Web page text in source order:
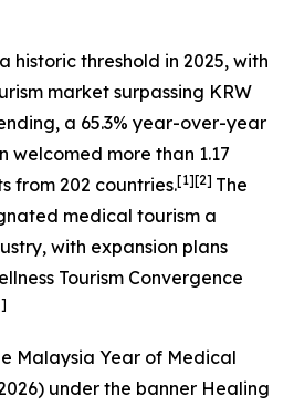
historic threshold in 2025, with
market surpassing KRW
a 65.3% year-over-year
welcomed more than 1.17
from 202 countries.[1][2] The
medical tourism a
with expansion plans
Tourism Convergence
Malaysia Year of Medical
under the banner Healing